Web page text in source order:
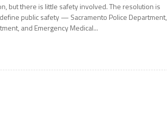
but there is little safety involved. The resolution is
public safety — Sacramento Police Department,
and Emergency Medical...